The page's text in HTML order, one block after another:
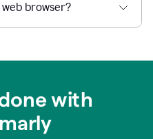
browser?
with